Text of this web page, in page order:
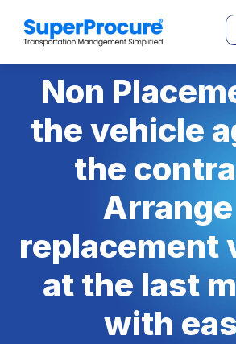
Non
the vehicle
the
Arrange
replacement
at the last
with